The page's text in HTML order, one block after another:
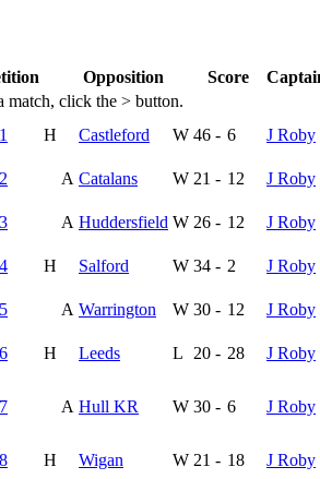
match, click the > button.
Opposition Score
H Castleford W 46 - 6 J Roby
A Catalans W 21 - 12 J Roby
A Huddersfield W 26 - 12
J Roby
H Salford W 34 - 2 J Roby
A Warrington W 30 - 12 J Roby
H Leeds L 20 - 28 J Roby
A Hull KR W 30 - 6 J Roby
H Wigan W 21 - 18
J Roby